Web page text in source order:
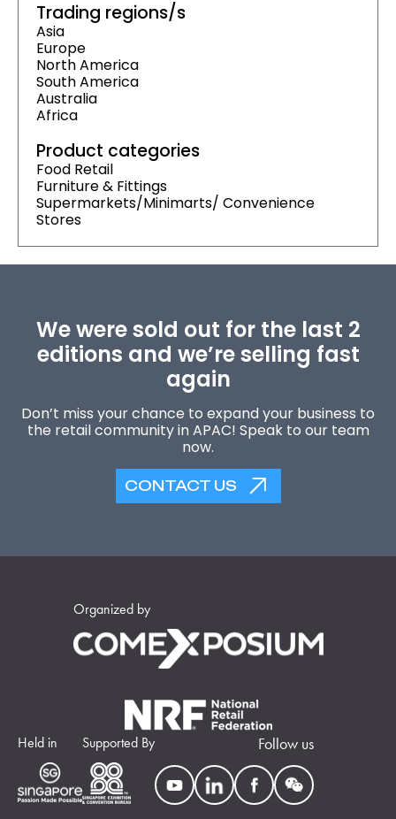
Trading regions/s
Asia
Europe
North America
South America
Australia
Africa
Product categories
Food Retail
Furniture & Fittings
Supermarkets/Minimarts/ Convenience
Stores
We were sold out for the last 2
editions and we’re selling fast
again
Don’t miss your chance to expand your business to
the retail community in APAC! Speak to our team
now.
CONTACT US
Organized by
Held in Supported By Follow us